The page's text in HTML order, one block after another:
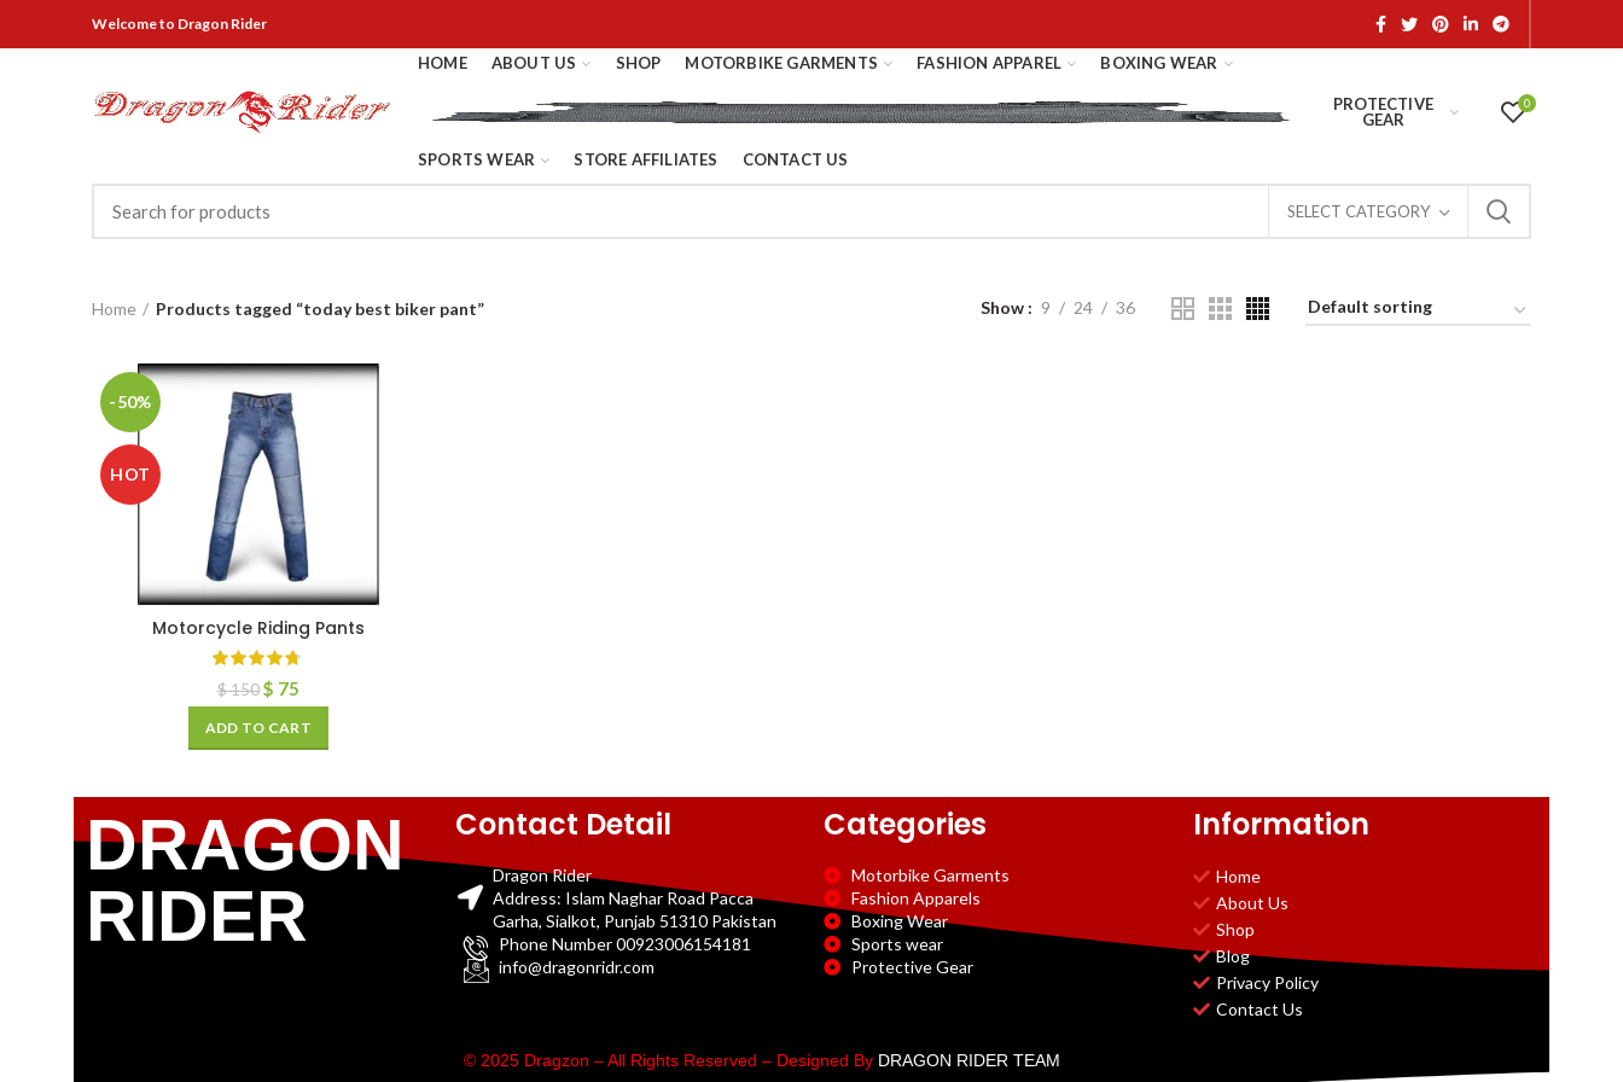
Welcometo Dragon Rider
HOME ABOUT US SHOP MOTORBIKE GARMENTS FASHION APPAREL BOXING WEAR
PROTECTIVE
GEAR
SPORTS WEAR STORE AFFILIATES CONTACT US
0
SELECT CATEGORY
Home Products tagged “today best biker pant” Show 9 24 36
-50%
HOT
Motorcycle Riding Pants
$150 $ 75
ADD TO CART
DRAGON
RIDER
Contact Detail
Dragon Rider
Address: Islam Naghar Road Pacca
Garha, Sialkot, Punjab 51310 Pakistan
Phone Number 00923006154181
info@dragonridr.com
Categories
Motorbike Garments
Fashion Apparels
Boxing Wear
Sports wear
Protective Gear
Information
Home
About Us
Shop
Blog
Privacy Policy
Contact Us
© 2025 Dragzon – All Rights Reserved – Designed By DRAGON RIDER TEAM